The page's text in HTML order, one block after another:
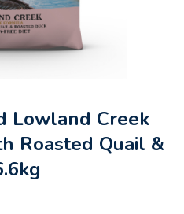
Lowland Creek
Roasted Quail &